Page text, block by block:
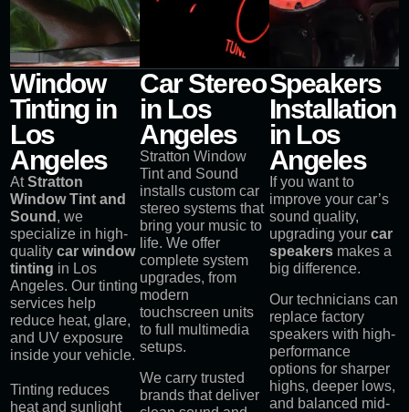
Window
Tinting in
Los
Angeles
AtStratton
Window Tint and
Sound , we
specialize in high-
qualitycar window
tinting in Los
Angeles. Our tinting
services help
reduce heat, glare,
and UV exposure
inside your vehicle.
Tinting reduces
heat and sunlight
Car Stereo
in Los
Angeles
Stratton Window
Tint and Sound
installs custom car
stereo systems that
bring your music to
life. We offer
complete system
upgrades, from
modern
touchscreen units
to full multimedia
setups.
We carry trusted
brands that deliver
Speakers
Installation
in Los
Angeles
If you want to
improve your car’s
sound quality,
upgrading your car
speakersmakes a
big difference.
Our technicians can
replace factory
speakers with high-
performance
options for sharper
highs, deeper lows,
and balanced mid-